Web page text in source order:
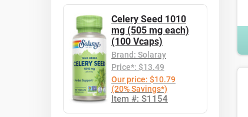
Celery Seed 1010
mg (505 mg each)
(100 Vcaps)
Brand: Solaray
Price*: $13.49
Our price: $10.79
(20% Savings*)
Item #: S1154